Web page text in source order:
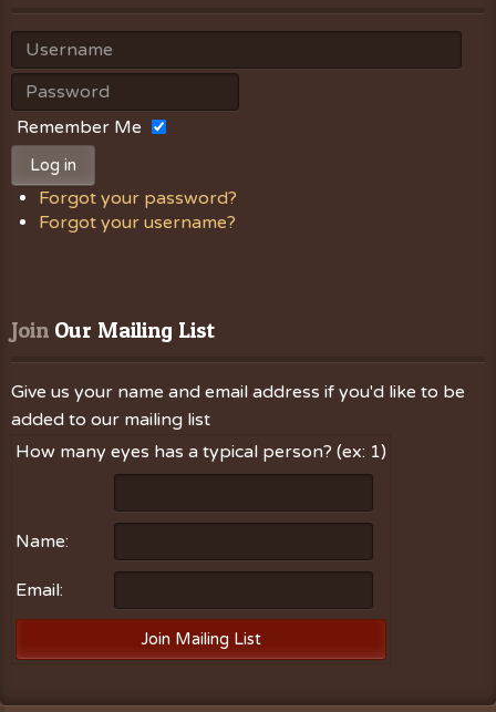
Remember Me
Log in
Forgot your password?
Forgot your username?
Join Our Mailing List
Give us your name and email address if you'd like to be
added to our mailing list
How many eyes has a typical person? (ex: 1)
Name:
Email: